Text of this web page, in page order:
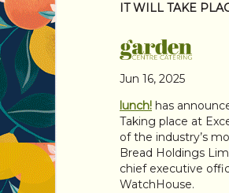
IT WILL TAKE
Jun 16, 2025
lunch! has
Taking place at
of the industry’s
Bread Holdings
chief executive
WatchHouse.